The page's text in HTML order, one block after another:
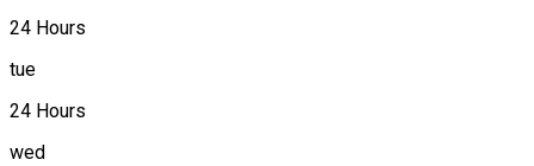
24 Hours
tue
24 Hours
wed